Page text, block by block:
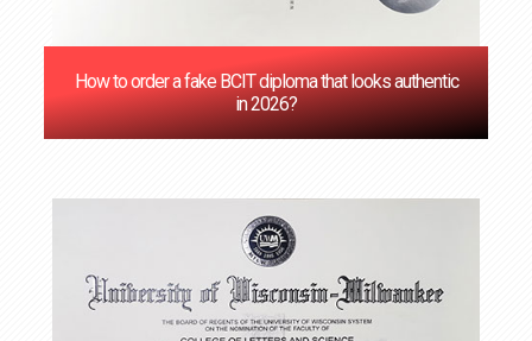
How to order a fake BCIT diploma that looks authentic
in 2026?